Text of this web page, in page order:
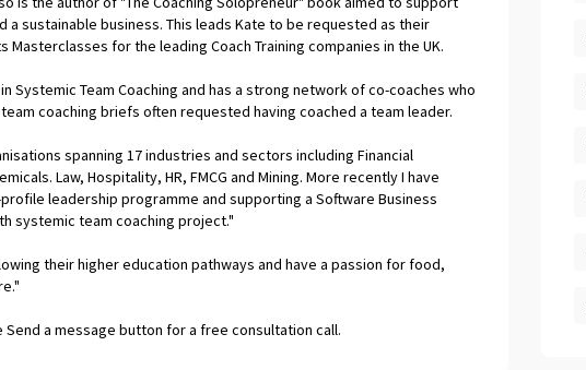
a sustainable business. This leads Kate to be requested as their
Masterclasses for the leading Coach Training companies in the UK.
Systemic Team Coaching and has a strong network of co-coaches who
coaching briefs often requested having coached a team leader.
spanning 17 industries and sectors including Financial
Law, Hospitality, HR, FMCG and Mining. More recently I have
leadership programme and supporting a Software Business
systemic team coaching project."
their higher education pathways and have a passion for food,
a message button for a free consultation call.